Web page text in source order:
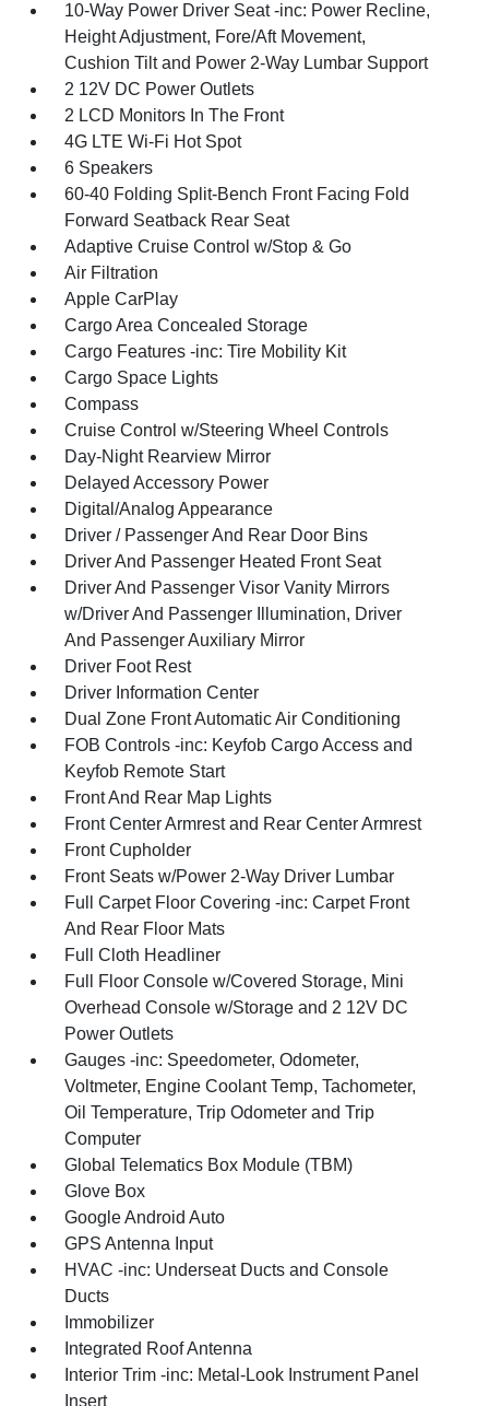
10-Way Power Driver Seat -inc: Power Recline,
Height Adjustment, Fore/Aft Movement,
Cushion Tilt and Power 2-Way Lumbar Support
2 12V DC Power Outlets
2 LCD Monitors In The Front
4G LTE Wi-Fi Hot Spot
6 Speakers
60-40 Folding Split-Bench Front Facing Fold
Forward Seatback Rear Seat
Adaptive Cruise Control w/Stop & Go
Air Filtration
Apple CarPlay
Cargo Area Concealed Storage
Cargo Features -inc: Tire Mobility Kit
Cargo Space Lights
Compass
Cruise Control w/Steering Wheel Controls
Day-Night Rearview Mirror
Delayed Accessory Power
Digital/Analog Appearance
Driver / Passenger And Rear Door Bins
Driver And Passenger Heated Front Seat
Driver And Passenger Visor Vanity Mirrors
w/Driver And Passenger Illumination, Driver
And Passenger Auxiliary Mirror
Driver Foot Rest
Driver Information Center
Dual Zone Front Automatic Air Conditioning
FOB Controls -inc: Keyfob Cargo Access and
Keyfob Remote Start
Front And Rear Map Lights
Front Center Armrest and Rear Center Armrest
Front Cupholder
Front Seats w/Power 2-Way Driver Lumbar
Full Carpet Floor Covering -inc: Carpet Front
And Rear Floor Mats
Full Cloth Headliner
Full Floor Console w/Covered Storage, Mini
Overhead Console w/Storage and 2 12V DC
Power Outlets
Gauges -inc: Speedometer, Odometer,
Voltmeter, Engine Coolant Temp, Tachometer,
Oil Temperature, Trip Odometer and Trip
Computer
Global Telematics Box Module (TBM)
Glove Box
Google Android Auto
GPS Antenna Input
HVAC -inc: Underseat Ducts and Console
Ducts
Immobilizer
Integrated Roof Antenna
Interior Trim -inc: Metal-Look Instrument Panel
Insert